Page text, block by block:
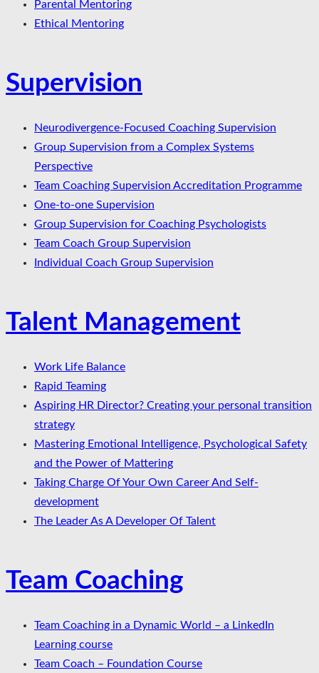
Parental Mentoring
Ethical Mentoring
Supervision
Neurodivergence-Focused Coaching Supervision
Group Supervision from a Complex Systems
Perspective
Team Coaching Supervision Accreditation Programme
One-to-one Supervision
Group Supervision for Coaching Psychologists
Team Coach Group Supervision
Individual Coach Group Supervision
Talent Management
Work Life Balance
Rapid Teaming
Aspiring HR Director? Creating your personal transition
strategy
Mastering Emotional Intelligence, Psychological Safety
and the Power of Mattering
Taking Charge Of Your Own Career And Self-
development
The Leader As A Developer Of Talent
Team Coaching
Team Coaching in a Dynamic World – a LinkedIn
Learning course
Team Coach – Foundation Course